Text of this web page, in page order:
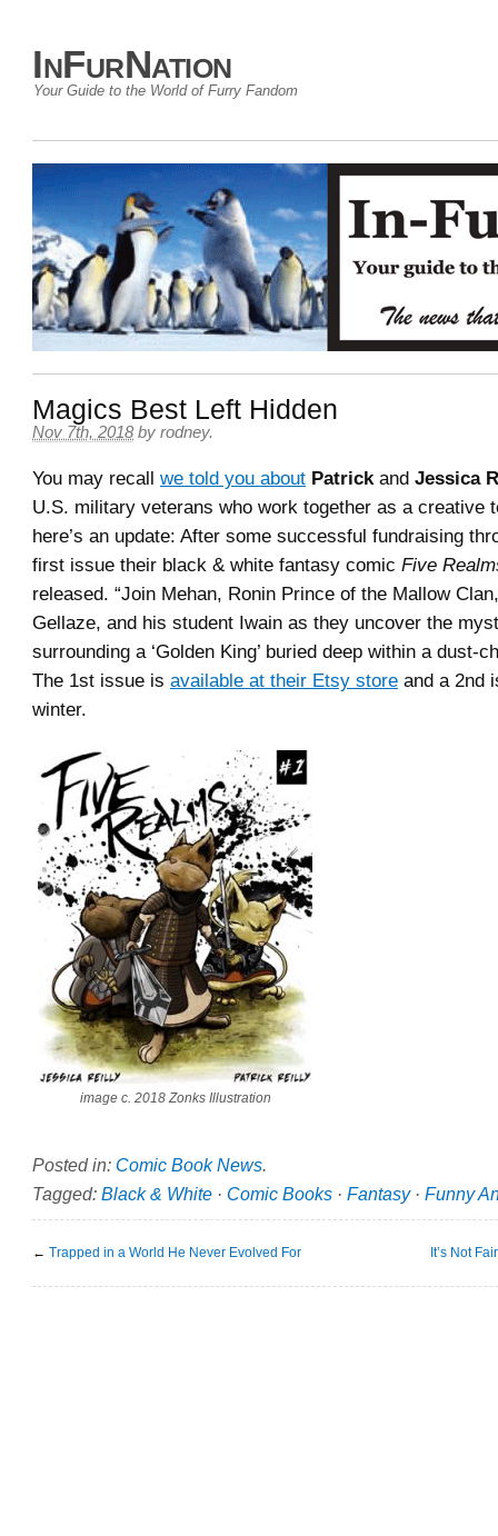
InFurNation
Your Guide to the World of Furry Fandom
Magics Best Left Hidden
Nov 7th, 2018 by rodney.
You may recall we told you about Patrickand Jessica
U.S. military veterans who work together as a creative
here’s an update: After some successful fundraising
first issue their black & white fantasy comic Five
released. “Join Mehan, Ronin Prince of the Mallow
Gellaze, and his student Iwain as they uncover the
surrounding a ‘Golden King’ buried deep within a dust-
The 1st issue is available at their Etsy store and a 2nd
winter.
image c. 2018 Zonks Illustration
Posted in: Comic Book News.
Tagged: Black & White · Comic Books · Fantasy· Funny
← Trapped in a World He Never Evolved For It’s Not